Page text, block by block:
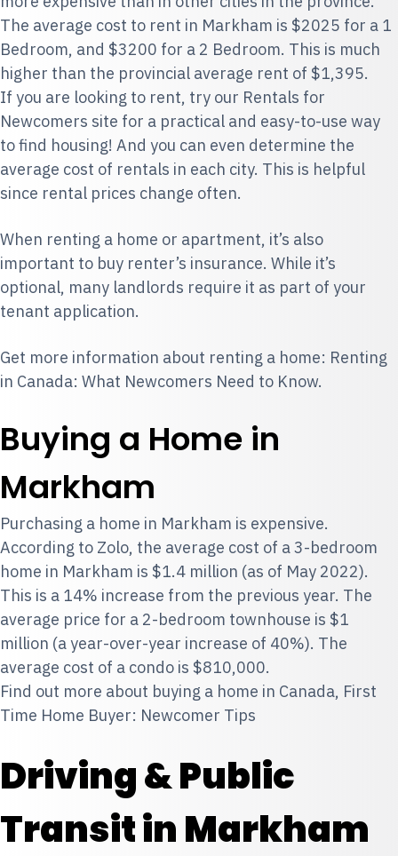
The average cost to rent in Markham is $2025 for a 1
Bedroom, and $3200 for a 2 Bedroom. This is much
higher than the provincial average rent of $1,395.
If you are looking to rent, try our Rentals for
Newcomers site for a practical and easy-to-use way
to find housing! And you can even determine the
average cost of rentals in each city. This is helpful
since rental prices change often.
When renting a home or apartment, it’s also
important to buy renter’s insurance. While it’s
optional, many landlords require it as part of your
tenant application.
Get more information about renting a home: Renting
in Canada: What Newcomers Need to Know.
Buying a Home in
Markham
Purchasing a home in Markham is expensive.
According to Zolo, the average cost of a 3-bedroom
home in Markham is $1.4 million (as of May 2022).
This is a 14% increase from the previous year. The
average price for a 2-bedroom townhouse is $1
million (a year-over-year increase of 40%). The
average cost of a condo is $810,000.
Find out more about buying a home in Canada, First
Time Home Buyer: Newcomer Tips
Driving & Public
Transit in Markham